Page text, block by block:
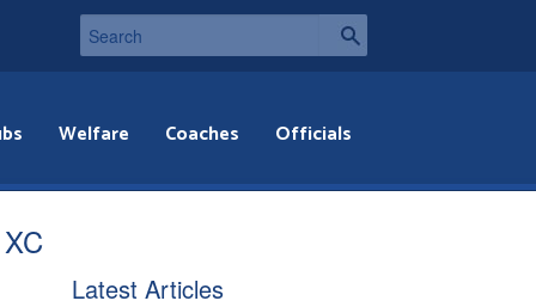
Welfare Coaches Officials
Latest Articles